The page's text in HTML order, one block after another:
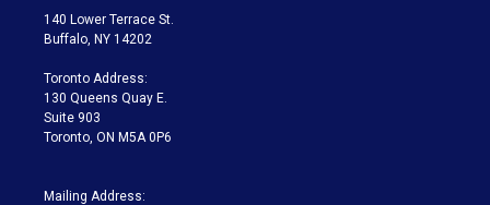
t
e
a
g
a
m
140 Lower Terrace St.
Buffalo, NY 14202
Toronto Address:
130 Queens Quay E.
Suite 903
Toronto, ON M5A 0P6
Mailing Address: